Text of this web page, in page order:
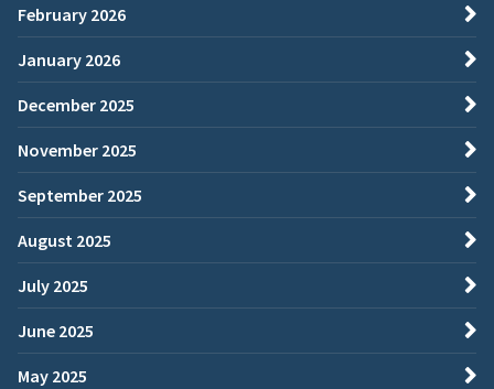
February 2026
January 2026
December 2025
November 2025
September 2025
August 2025
July 2025
June 2025
May 2025